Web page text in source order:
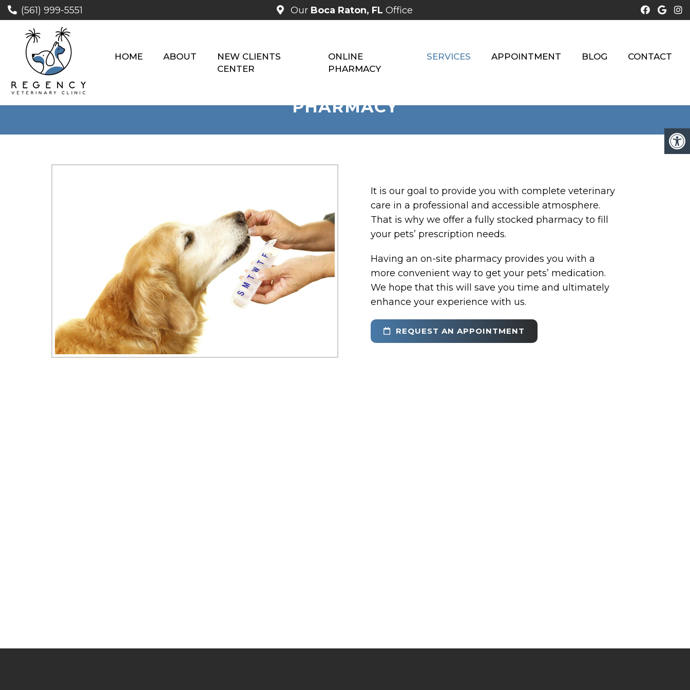
(561) 999-5551 Our Boca Raton, FLOffice
HOME ABOUT
NEW CLIENTS
CENTER
ONLINE
PHARMACY
SERVICES APPOINTMENT BLOG CONTACT
PHARMACY
It is our goal to provide you with complete veterinary
care in a professional and accessible atmosphere.
That is why we offer a fully stocked pharmacy to fill
your pets’ prescription needs.
Having an on-site pharmacy provides you with a
more convenient way to get your pets’ medication.
We hope that this will save you time and ultimately
enhance your experience with us.
REQUEST AN APPOINTMENT